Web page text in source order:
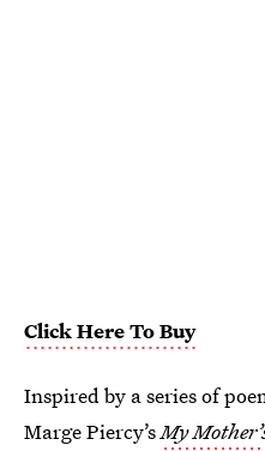
Click Here To Buy
Inspired by a series of
Marge Piercy’sMy